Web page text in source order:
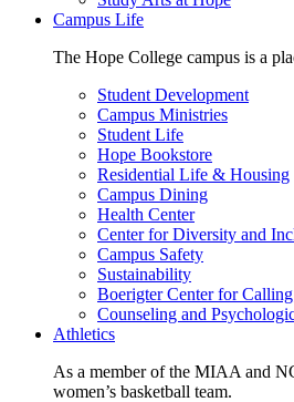
Campus Life
The Hope College campus is a
Student Development
Campus Ministries
Student Life
Hope Bookstore
Residential Life & Housing
Campus Dining
Health Center
Center for Diversity and
Campus Safety
Sustainability
Boerigter Center for
Counseling and
Athletics
As a member of the MIAA and
women’s basketball team.